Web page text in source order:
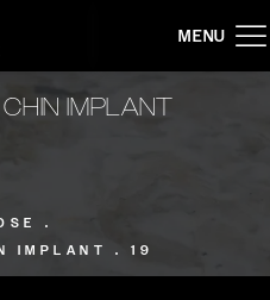
call at (424) 354-2053
IMPLANT
IMPLANT
19